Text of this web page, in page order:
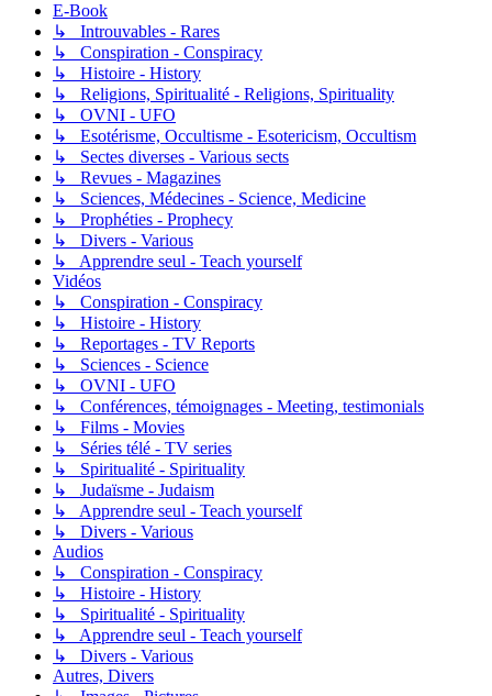
E-Book
↳ Introuvables - Rares
↳ Conspiration - Conspiracy
↳ Histoire - History
↳ Religions, Spiritualité - Religions, Spirituality
↳ OVNI - UFO
↳ Esotérisme, Occultisme - Esotericism, Occultism
↳ Sectes diverses - Various sects
↳ Revues - Magazines
↳ Sciences, Médecines - Science, Medicine
↳ Prophéties - Prophecy
↳ Divers - Various
↳ Apprendre seul - Teach yourself
Vidéos
↳ Conspiration - Conspiracy
↳ Histoire - History
↳ Reportages - TV Reports
↳ Sciences - Science
↳ OVNI - UFO
↳ Conférences, témoignages - Meeting, testimonials
↳ Films - Movies
↳ Séries télé - TV series
↳ Spiritualité - Spirituality
↳ Judaïsme - Judaism
↳ Apprendre seul - Teach yourself
↳ Divers - Various
Audios
↳ Conspiration - Conspiracy
↳ Histoire - History
↳ Spiritualité - Spirituality
↳ Apprendre seul - Teach yourself
↳ Divers - Various
Autres, Divers